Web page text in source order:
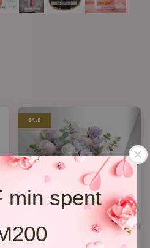
min spent
SALE
Hydrangea Bouquet 05